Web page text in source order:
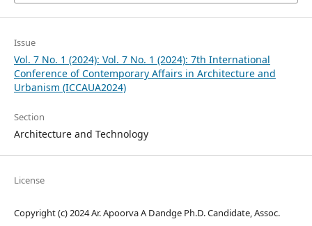
Issue
Vol. 7 No. 1 (2024): Vol. 7 No. 1 (2024): 7th International
Conference of Contemporary Affairs in Architecture and
Urbanism (ICCAUA2024)
Section
Architecture and Technology
License
Copyright (c) 2024 Ar. Apoorva A Dandge Ph.D. Candidate, Assoc.